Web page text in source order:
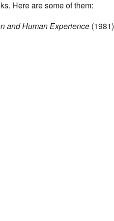
Here are some of them:
and Human Experience(1981)